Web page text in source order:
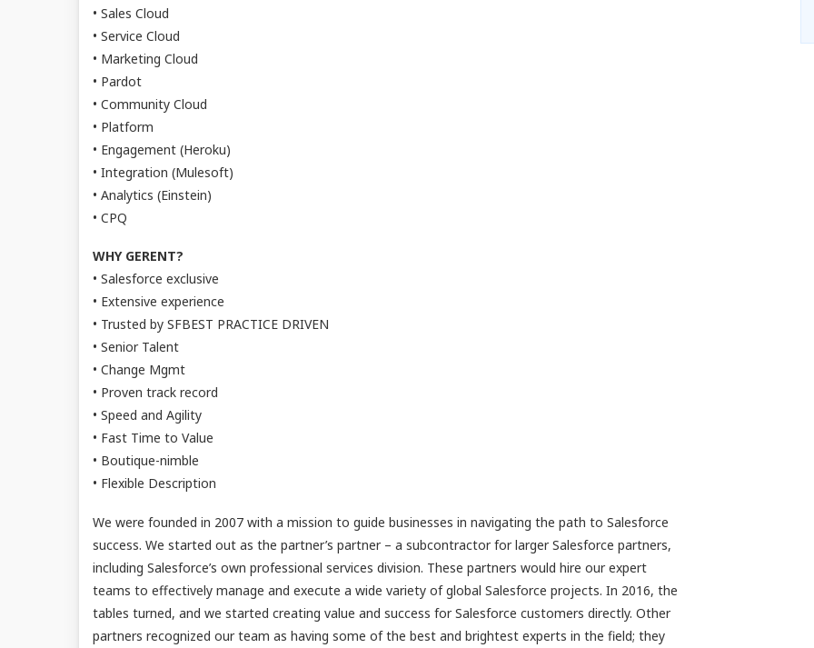
• Sales Cloud
• Service Cloud
• Marketing Cloud
• Pardot
• Community Cloud
• Platform
• Engagement (Heroku)
• Integration (Mulesoft)
• Analytics (Einstein)
• CPQ
WHY GERENT?
• Salesforce exclusive
• Extensive experience
• Trusted by SFBEST PRACTICE DRIVEN
• Senior Talent
• Change Mgmt
• Proven track record
• Speed and Agility
• Fast Time to Value
• Boutique-nimble
• Flexible Description
We were founded in 2007 with a mission to guide businesses in navigating the path to Salesforce
success. We started out as the partner’s partner – a subcontractor for larger Salesforce partners,
including Salesforce’s own professional services division. These partners would hire our expert
teams to effectively manage and execute a wide variety of global Salesforce projects. In 2016, the
tables turned, and we started creating value and success for Salesforce customers directly. Other
partners recognized our team as having some of the best and brightest experts in the field; they